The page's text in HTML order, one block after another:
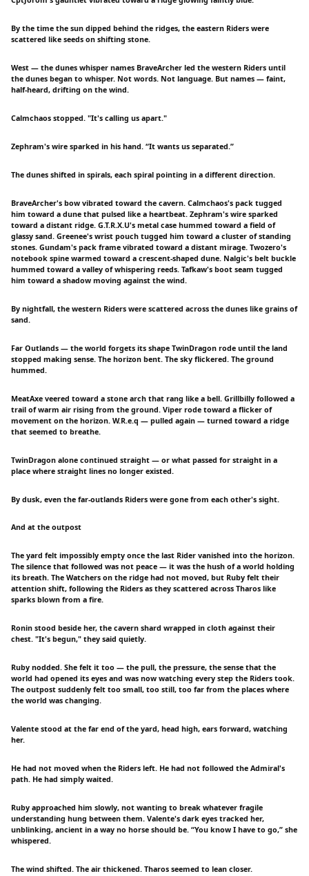
By the time the sun dipped behind the ridges, the eastern Riders were
scattered like seeds on shifting stone.
West — the dunes whisper names BraveArcher led the western Riders until
the dunes began to whisper. Not words. Not language. But names — faint,
half-heard, drifting on the wind.
Calmchaos stopped. "It's calling us apart."
Zephram's wire sparked in his hand. “It wants us separated.”
The dunes shifted in spirals, each spiral pointing in a different direction.
BraveArcher's bow vibrated toward the cavern. Calmchaos's pack tugged
him toward a dune that pulsed like a heartbeat. Zephram's wire sparked
toward a distant ridge. G.T.R.X.U's metal case hummed toward a field of
glassy sand. Greenee's wrist pouch tugged him toward a cluster of standing
stones. Gundam's pack frame vibrated toward a distant mirage. Twozero's
notebook spine warmed toward a crescent-shaped dune. Nalgic's belt buckle
hummed toward a valley of whispering reeds. Tafkaw's boot seam tugged
him toward a shadow moving against the wind.
By nightfall, the western Riders were scattered across the dunes like grains of
sand.
Far Outlands — the world forgets its shape TwinDragon rode until the land
stopped making sense. The horizon bent. The sky flickered. The ground
hummed.
MeatAxe veered toward a stone arch that rang like a bell. Grillbilly followed a
trail of warm air rising from the ground. Viper rode toward a flicker of
movement on the horizon. W.R.e.q — pulled again — turned toward a ridge
that seemed to breathe.
TwinDragon alone continued straight — or what passed for straight in a
place where straight lines no longer existed.
By dusk, even the far-outlands Riders were gone from each other's sight.
And at the outpost
The yard felt impossibly empty once the last Rider vanished into the horizon.
The silence that followed was not peace — it was the hush of a world holding
its breath. The Watchers on the ridge had not moved, but Ruby felt their
attention shift, following the Riders as they scattered across Tharos like
sparks blown from a fire.
Ronin stood beside her, the cavern shard wrapped in cloth against their
chest. "It's begun," they said quietly.
Ruby nodded. She felt it too — the pull, the pressure, the sense that the
world had opened its eyes and was now watching every step the Riders took.
The outpost suddenly felt too small, too still, too far from the places where
the world was changing.
Valente stood at the far end of the yard, head high, ears forward, watching
her.
He had not moved when the Riders left. He had not followed the Admiral's
path. He had simply waited.
Ruby approached him slowly, not wanting to break whatever fragile
understanding hung between them. Valente's dark eyes tracked her,
unblinking, ancient in a way no horse should be. “You know I have to go,” she
whispered.
The wind shifted. The air thickened. Tharos seemed to lean closer.